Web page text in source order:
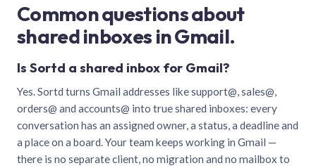
Common questions about
shared inboxes in Gmail.
Is Sortd a shared inbox for Gmail?
Yes. Sortd turns Gmail addresses like support@, sales@,
orders@ and accounts@ into true shared inboxes: every
conversation has an assigned owner, a status, a deadline and
a place on a board. Your team keeps working in Gmail —
there is no separate client, no migration and no mailbox to